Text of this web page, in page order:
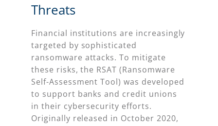
Threats
Financial institutions are increasingly
targeted by sophisticated
ransomware attacks. To mitigate
these risks, the RSAT (Ransomware
Self-Assessment Tool) was developed
to support banks and credit unions
in their cybersecurity efforts.
Originally released in October 2020,